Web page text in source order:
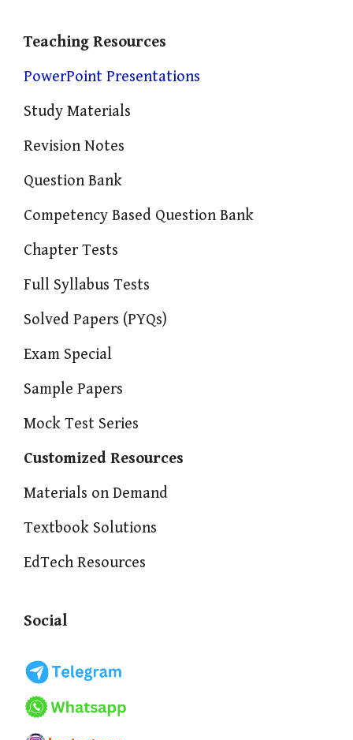
Teaching Resources
PowerPoint Presentations
Study Materials
Revision Notes
Question Bank
Competency Based Question Bank
Chapter Tests
Full Syllabus Tests
Solved Papers (PYQs)
Exam Special
Sample Papers
Mock Test Series
Customized Resources
Materials on Demand
Textbook Solutions
EdTech Resources
Social